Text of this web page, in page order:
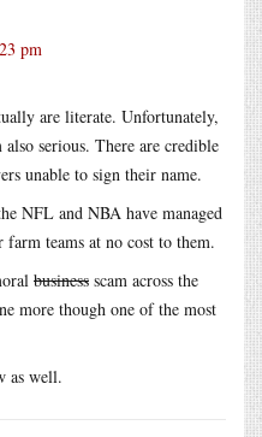
pm
are literate. Unfortunately,
serious. There are credible
unable to sign their name.
NFL and NBA have managed
teams at no cost to them.
business scam across the
more though one of the most
as well.